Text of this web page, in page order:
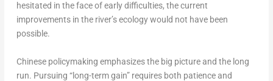
hesitated in the face of early difficulties, the current
improvements in the river’s ecology would not have been
possible.
Chinese policymaking emphasizes the big picture and the long
run. Pursuing “long-term gain” requires both patience and